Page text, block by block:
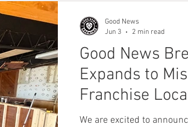
Good News
Expands to
Franchise
Construction
We are excited to
Good News
Jun 3
2 min read